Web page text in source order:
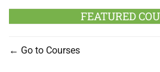
FEATURED
Go to Courses